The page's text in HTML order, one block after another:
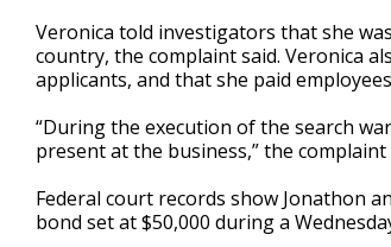
Veronica told investigators that she
country, the complaint said. Veronica
applicants, and that she paid
“During the execution of the search
present at the business,” the complaint
Federal court records show Jonathon
bond set at $50,000 during a